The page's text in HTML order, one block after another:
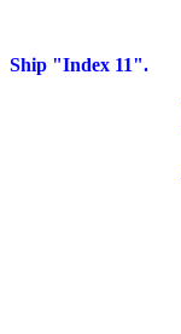
Ship "Index 11".